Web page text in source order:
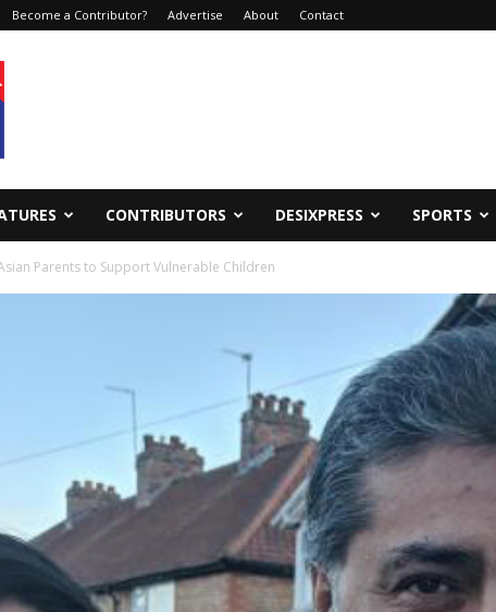
Become a Contributor? Advertise About Contact
CONTRIBUTORS DESIXPRESS SPORTS
Parents to Support Vulnerable Children